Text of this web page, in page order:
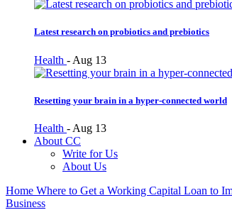
Latest research on probiotics and prebiotics
Health - Aug 13
Resetting your brain in a hyper-connected world
Health - Aug 13
About CC
Write for Us
About Us
Home Where to Get a Working Capital Loan to
Business